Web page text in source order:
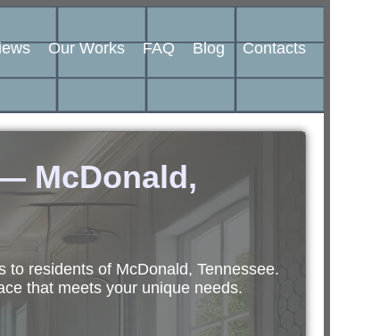
Our Works FAQ Blog Contacts
McDonald,
residents of McDonald, Tennessee.
that meets your unique needs.